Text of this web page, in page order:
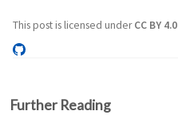
This post is licensed underCC BY 4.0
Further Reading